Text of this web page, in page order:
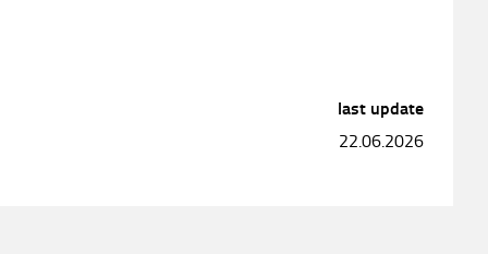
last update
22.06.2026